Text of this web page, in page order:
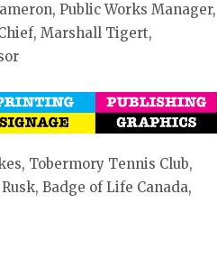
Public Works Manager,
Marshall Tigert,
Tobermory Tennis Club,
Badge of Life Canada,